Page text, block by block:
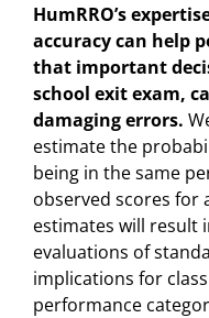
HumRRO’s
accuracy can help
that important
school exit exam,
damaging errors.
estimate the
being in the same
observed scores for
estimates will result
evaluations of
implications for
performance